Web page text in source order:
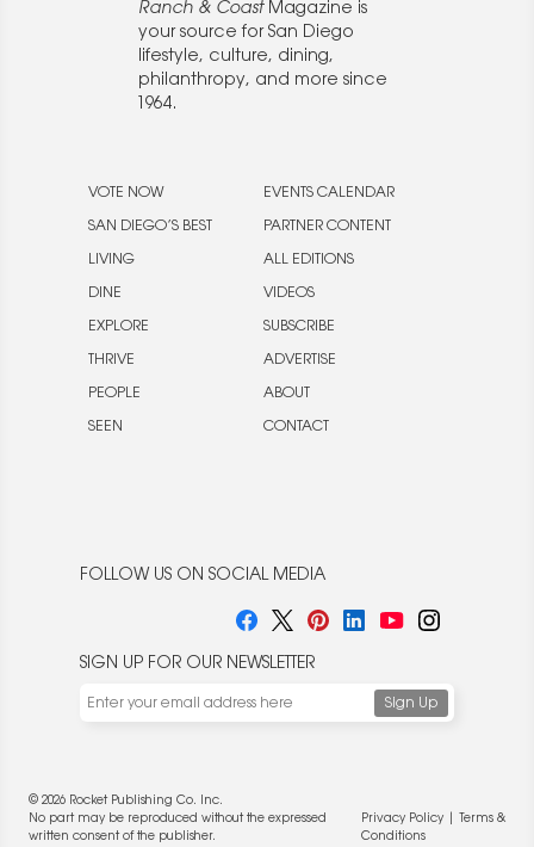
Ranch & CoastMagazine is
your source for San Diego
lifestyle, culture, dining,
philanthropy, and more since
1964.
VOTE NOW
SAN DIEGO’S BEST
LIVING
DINE
EXPLORE
THRIVE
PEOPLE
SEEN
EVENTS CALENDAR
PARTNER CONTENT
ALL EDITIONS
VIDEOS
SUBSCRIBE
ADVERTISE
ABOUT
CONTACT
FOLLOW US ON SOCIAL MEDIA
SIGN UP FOR OUR NEWSLETTER
© 2026 Rocket Publishing Co. Inc.
No part may be reproduced without the expressed
written consent of the publisher.
Privacy Policy|
Terms &
Conditions